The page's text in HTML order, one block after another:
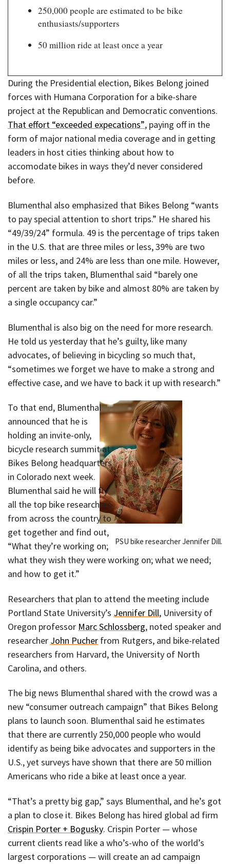
250,000 people are estimated to be bike
enthusiasts/supporters
50 million ride at least once a year
During the Presidential election, Bikes Belong joined
forces with Humana Corporation for a bike-share
project at the Republican and Democratic conventions.
That effort “exceeded expecations”, paying off in the
form of major national media coverage and in getting
leaders in host cities thinking about how to
accomodate bikes in ways they’d never considered
before.
Blumenthal also emphasized that Bikes Belong “wants
to pay special attention to short trips.” He shared his
“49/39/24” formula. 49 is the percentage of trips taken
in the U.S. that are three miles or less, 39% are two
miles or less, and 24% are less than one mile. However,
of all the trips taken, Blumenthal said “barely one
percent are taken by bike and almost 80% are taken by
a single occupancy car.”
Blumenthal is also big on the need for more research.
He told us yesterday that he’s guilty, like many
advocates, of believing in bicycling so much that,
“sometimes we forget we have to make a strong and
effective case, and we have to back it up with research.”
PSU bike researcher Jennifer Dill.
To that end, Blumenthal
announced that he is
holding an invite-only,
bicycle research summit at
Bikes Belong headquarters
in Colorado next week.
Blumenthal said he will fly
all the top bike researchers
from across the country to
get together and find out,
“What they’re working on;
what they wish they were working on; what we need;
and how to get it.”
Researchers that plan to attend the meeting include
Portland State University’s Jennifer Dill, University of
Oregon professor Marc Schlossberg, noted speaker and
researcher John Pucher from Rutgers, and bike-related
researchers from Harvard, the University of North
Carolina, and others.
The big news Blumenthal shared with the crowd was a
new “consumer outreach campaign” that Bikes Belong
plans to launch soon. Blumenthal said he estimates
that there are currently 250,000 people who would
identify as being bike advocates and supporters in the
U.S., yet surveys have shown that there are 50 million
Americans who ride a bike at least once a year.
“That’s a pretty big gap,” says Blumenthal, and he’s got
a plan to close it. Bikes Belong has hired global ad firm
Crispin Porter + Bogusky. Crispin Porter — whose
current clients read like a who’s-who of the world’s
largest corporations — will create an ad campaign